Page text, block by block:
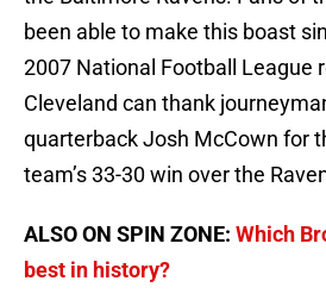
been able to make this boast
2007 National Football League
Cleveland can thank
quarterback Josh McCown for
team’s 33-30 win over the
ALSO ON SPIN ZONE: Which
best in history?